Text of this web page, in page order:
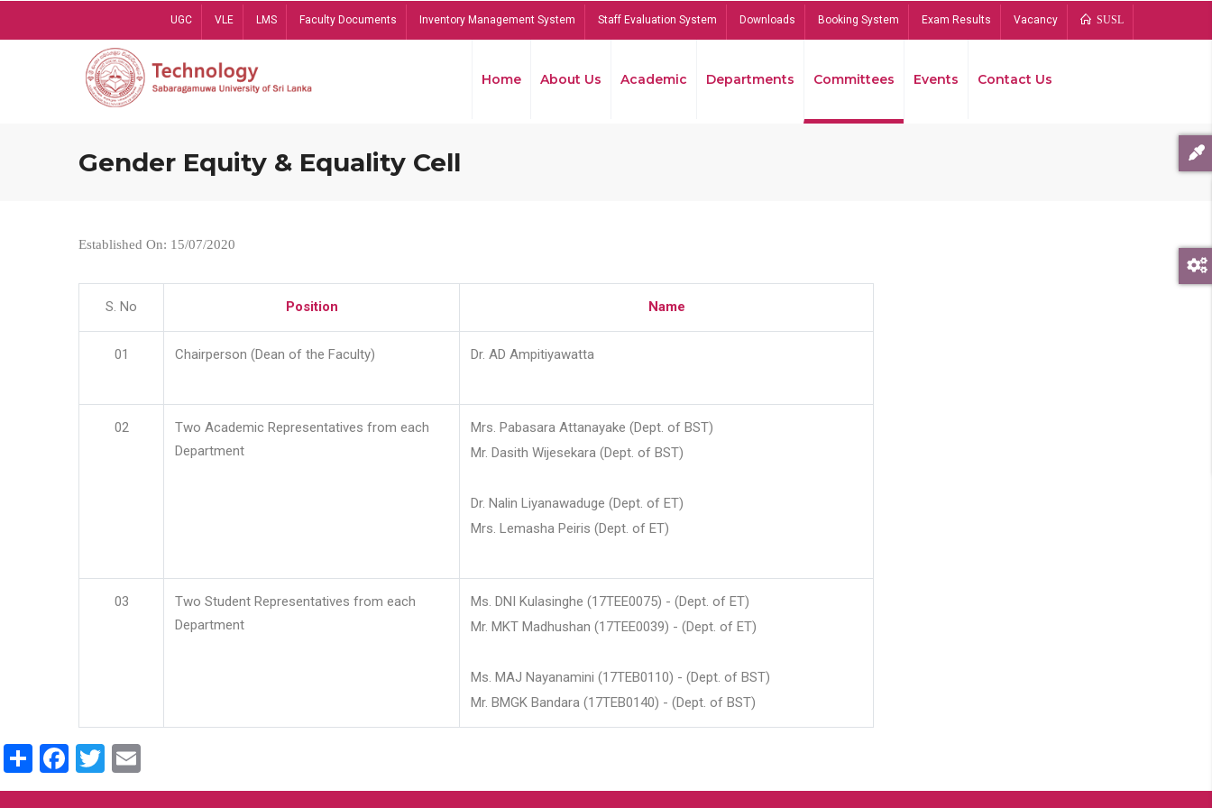
UGC VLE LMS Faculty Documents Inventory Management System Staff Evaluation System Downloads Booking System Exam Results Vacancy SUSL
Home About Us Academic Departments Committees Events Contact Us
Gender Equity & Equality Cell
Established On: 15/07/2020
S. No Position Name
01 Chairperson (Dean of the Faculty) Dr. AD Ampitiyawatta
02
Two Academic Representatives from each
Department
Mrs. Pabasara Attanayake (Dept. of BST)
Mr. Dasith Wijesekara (Dept. of BST)
Dr. Nalin Liyanawaduge (Dept. of ET)
Mrs. Lemasha Peiris (Dept. of ET)
03
Two Student Representatives from each
Department
Ms. DNI Kulasinghe (17TEE0075) - (Dept. of ET)
Mr. MKT Madhushan (17TEE0039) - (Dept. of ET)
Ms. MAJ Nayanamini (17TEB0110) - (Dept. of BST)
Mr. BMGK Bandara (17TEB0140) - (Dept. of BST)
ShareFacebook
Twitter